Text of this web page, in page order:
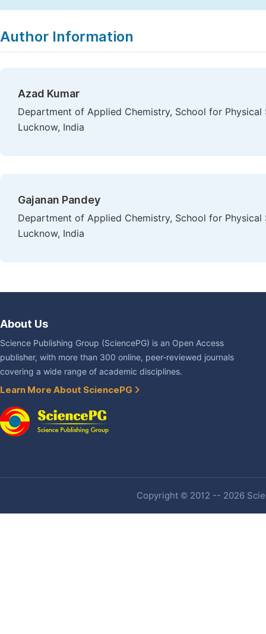
Author Information
Azad Kumar
Department of Applied Chemistry, School for
Lucknow, India
Gajanan Pandey
Department of Applied Chemistry, School for
Lucknow, India
About Us
Science Publishing Group (SciencePG) is an Open Access
publisher, with more than 300 online, peer-reviewed journals
covering a wide range of academic disciplines.
Learn More About SciencePG
Copyright © 2012 -- 2026